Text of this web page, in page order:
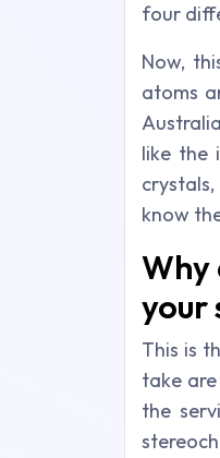
four
Now,
atoms
like the
know
Why
your
This is
take
the